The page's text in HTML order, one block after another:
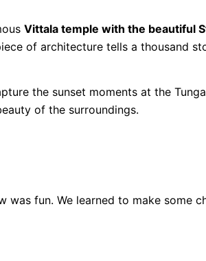
Vittala temple with the beautiful
of architecture tells a thousand
the sunset moments at the
of the surroundings.
fun. We learned to make some